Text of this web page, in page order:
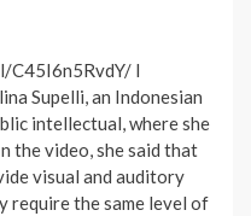
C45I6n5RvdY/ I
Supelli, an Indonesian
intellectual, where she
the video, she said that
visual and auditory
require the same level of